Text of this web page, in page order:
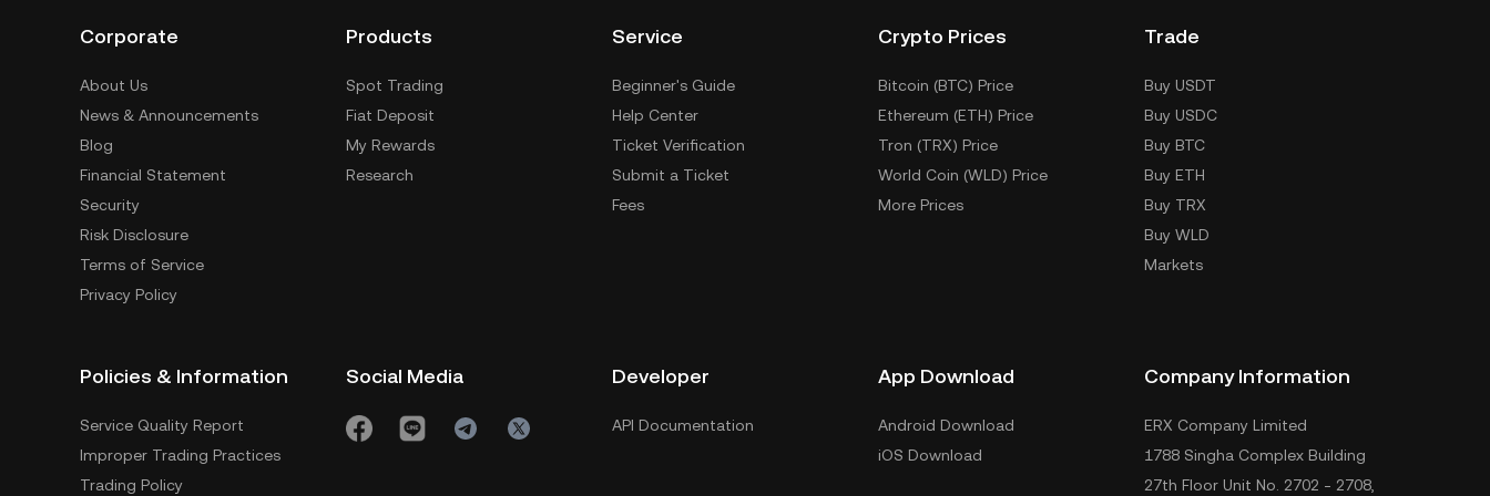
Corporate
About Us
News & Announcements
Blog
Financial Statement
Security
Risk Disclosure
Terms of Service
Privacy Policy
Products
Spot Trading
Fiat Deposit
My Rewards
Research
Service
Beginner's Guide
Help Center
Ticket Verification
Submit a Ticket
Fees
Crypto Prices
Bitcoin (BTC) Price
Ethereum (ETH) Price
Tron (TRX) Price
World Coin (WLD) Price
More Prices
Trade
Buy USDT
Buy USDC
Buy BTC
Buy ETH
Buy TRX
Buy WLD
Markets
Policies & Information
Service Quality Report
Improper Trading Practices
Trading Policy
Social Media Developer
API Documentation
App Download
Android Download
iOS Download
Company Information
ERX Company Limited
1788 Singha Complex Building
27th Floor Unit No. 2702 - 2708,